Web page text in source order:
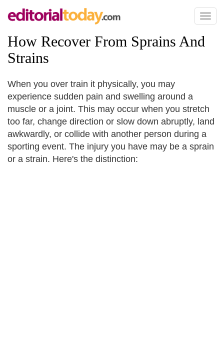
Toggle
How Recover From Sprains And
Strains
When you over train it physically, you may
experience sudden pain and swelling around a
muscle or a joint. This may occur when you stretch
too far, change direction or slow down abruptly, land
awkwardly, or collide with another person during a
sporting event. The injury you have may be a sprain
or a strain. Here's the distinction: